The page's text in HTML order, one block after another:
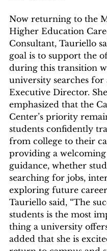
Now returning to the
Higher Education
Consultant, Tauriello
goal is to support the
during this transition
university searches for
Executive Director. She
emphasized that the
Center’s priority
students confidently
from college to their
providing a
guidance, whether
searching for jobs,
exploring future
Tauriello said, “The
students is the most
thing a university
added that she is